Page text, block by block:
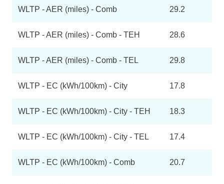
WLTP - AER (miles) - Comb 29.2
WLTP - AER (miles) - Comb - TEH 28.6
WLTP - AER (miles) - Comb - TEL 29.8
WLTP - EC (kWh/100km) - City 17.8
WLTP - EC (kWh/100km) - City - TEH 18.3
WLTP - EC (kWh/100km) - City - TEL 17.4
WLTP - EC (kWh/100km) - Comb 20.7